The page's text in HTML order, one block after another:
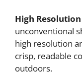
High
unconventional
high resolution
crisp, readable
outdoors.